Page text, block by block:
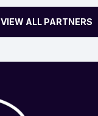
VIEW ALL PARTNERS